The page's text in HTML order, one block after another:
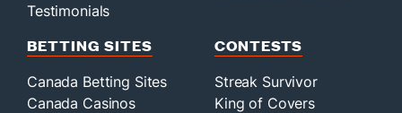
Testimonials
BETTING SITES
Canada Betting Sites
Canada Casinos
CONTESTS
Streak Survivor
King of Covers